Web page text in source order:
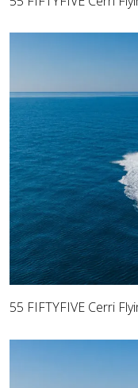
55 FIFTYFIVE Cerri